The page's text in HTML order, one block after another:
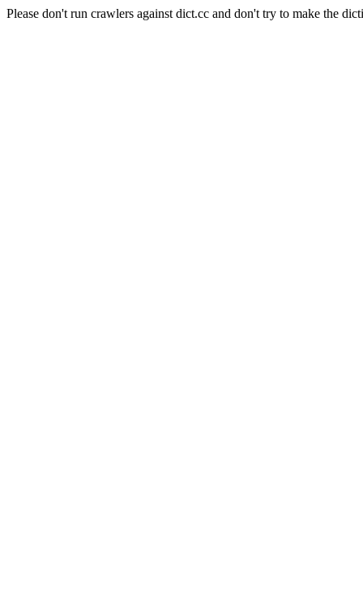
Please don't run crawlers against dict.cc and don't try to make the